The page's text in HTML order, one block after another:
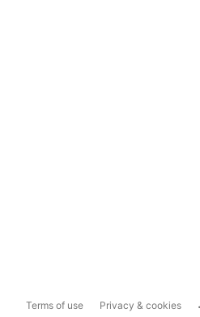
Terms of use Privacy & cookies